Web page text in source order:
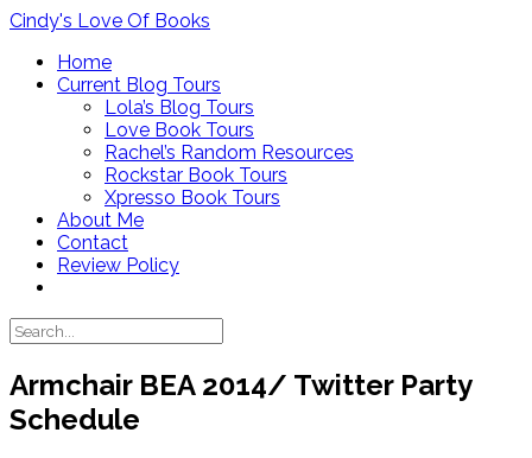
Skip
content
Cindy's Love Of Books
Home
Current Blog Tours
Lola’s Blog Tours
Love Book Tours
Rachel’s Random Resources
Rockstar Book Tours
Xpresso Book Tours
About Me
Contact
Review Policy
Armchair BEA 2014/ Twitter Party
Schedule